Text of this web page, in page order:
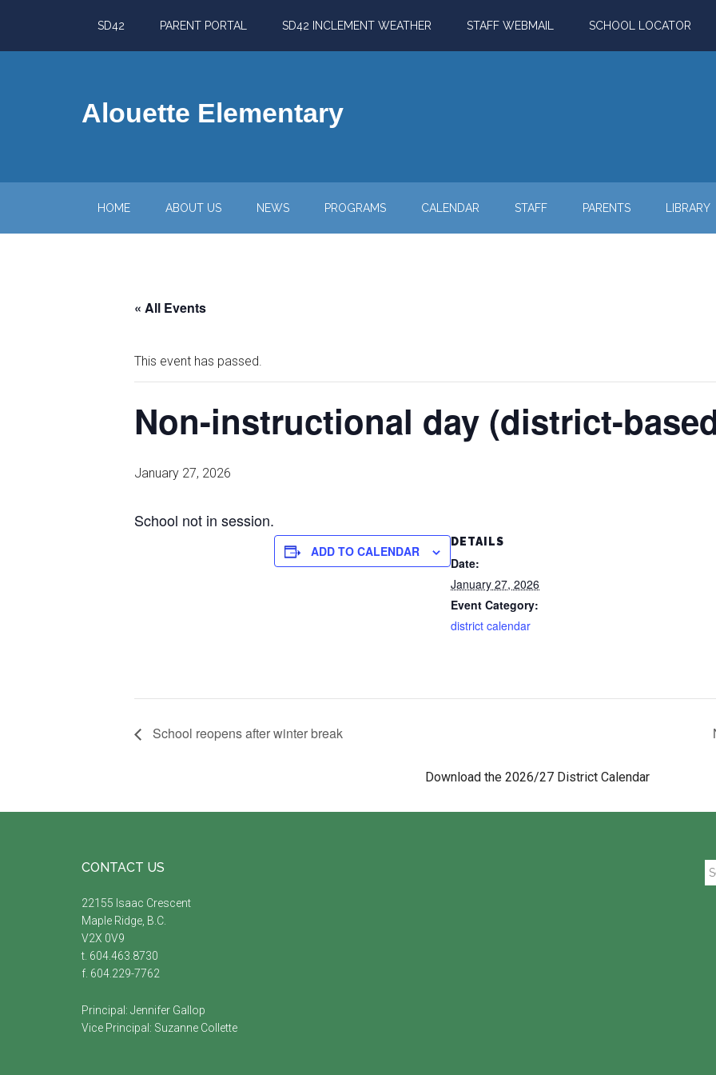
main
secondary
primary
footer
SD42 PARENT PORTAL SD42 INCLEMENT WEATHER STAFF WEBMAIL SCHOOL LOCATOR
Alouette Elementary
HOME ABOUT US NEWS PROGRAMS CALENDAR STAFF PARENTS LIBRARY
« All Events
This event has passed.
Non-instructional day (district-
January 27, 2026
School not in session.
ADD TO CALENDAR
DETAILS
Date:
January 27, 2026
Event Category:
district calendar
School reopens after winter break
Download the 2026/27 District Calendar
CONTACT US
22155 Isaac Crescent
Maple Ridge, B.C.
V2X 0V9
t. 604.463.8730
f. 604.229-7762
Principal: Jennifer Gallop
Vice Principal: Suzanne Collette